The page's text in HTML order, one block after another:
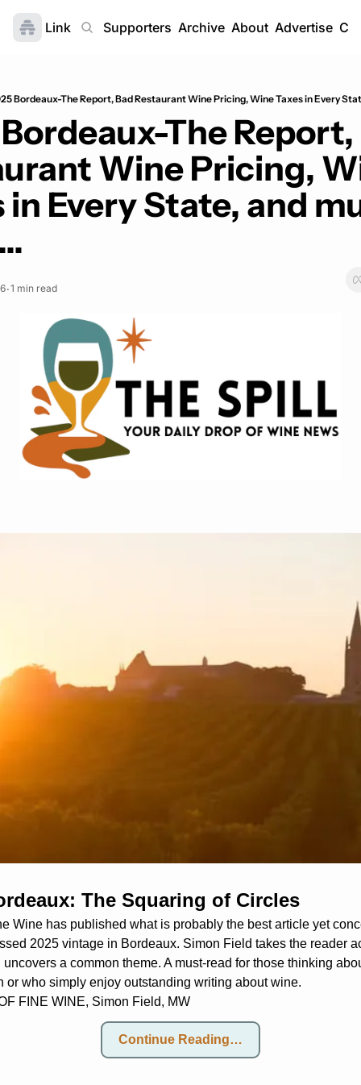
LinkHome Supporters Archive About Advertise
Bordeaux-The Report, Bad Restaurant Wine Pricing, Wine Taxes in Every
The Report,
Wine Pricing,
in Every State, and
•1 min read
The Squaring of Circles
Wine has published what is probably the best article yet
2025 vintage in Bordeaux. Simon Field takes the reader
a common theme. A must-read for those thinking
or who simply enjoy outstanding writing about wine.
FINE WINE, Simon Field, MW
Continue Reading…